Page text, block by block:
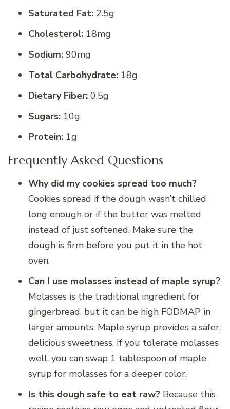
Saturated Fat: 2.5g
Cholesterol: 18mg
Sodium: 90mg
Total Carbohydrate: 18g
Dietary Fiber: 0.5g
Sugars: 10g
Protein: 1g
Frequently Asked Questions
Why did my cookies spread too much?
Cookies spread if the dough wasn’t chilled
long enough or if the butter was melted
instead of just softened. Make sure the
dough is firm before you put it in the hot
oven.
Can I use molasses instead of maple syrup?
Molasses is the traditional ingredient for
gingerbread, but it can be high FODMAP in
larger amounts. Maple syrup provides a safer,
delicious sweetness. If you tolerate molasses
well, you can swap 1 tablespoon of maple
syrup for molasses for a deeper color.
Is this dough safe to eat raw? Because this